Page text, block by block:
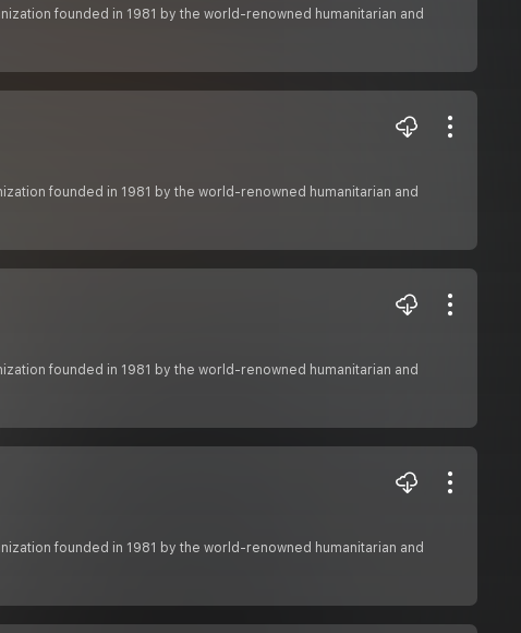
founded in 1981 by the world-renowned humanitarian and
founded in 1981 by the world-renowned humanitarian and
founded in 1981 by the world-renowned humanitarian and
founded in 1981 by the world-renowned humanitarian and